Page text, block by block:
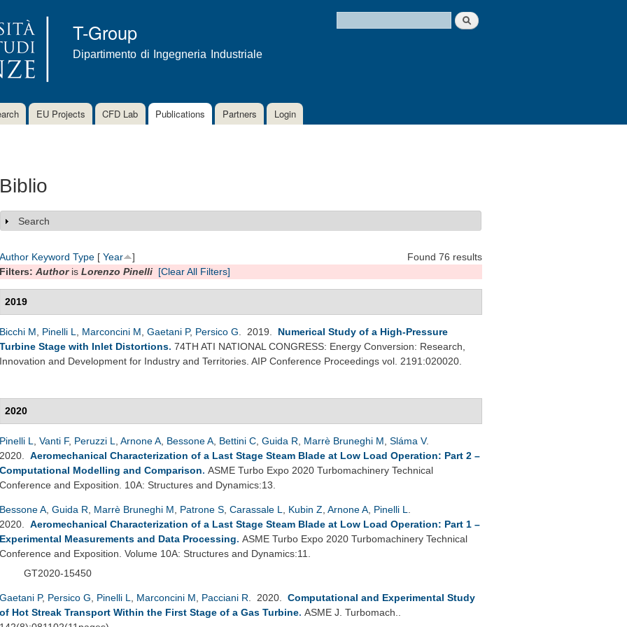
content
T-Group
Dipartimento di Ingegneria Industriale
Search form
Search
EU Projects CFD Lab Publications Partners Login
Biblio
Show
Search
Found 76 results
Author Keyword Type [ Year
]
Filters: Authoris Lorenzo Pinelli [Clear All Filters]
2019
Bicchi M Pinelli L Marconcini M Gaetani P, Persico G . 2019. Numerical Study of a High-Pressure
Turbine Stage with Inlet Distortions. 74TH ATI NATIONAL CONGRESS: Energy Conversion: Research,
Innovation and Development for Industry and Territories. AIP Conference Proceedings vol. 2191:020020.
2020
Pinelli L Vanti F, Peruzzi L Arnone A Bessone A Bettini C Guida R Marrè Bruneghi M Sláma V.
2020. Aeromechanical Characterization of a Last Stage Steam Blade at Low Load Operation: Part 2 –
Computational Modelling and Comparison. ASME Turbo Expo 2020 Turbomachinery Technical
Conference and Exposition. 10A: Structures and Dynamics:13.
Bessone A Guida R Marrè Bruneghi M Patrone S Carassale L Kubin Z Arnone A Pinelli L
2020. Aeromechanical Characterization of a Last Stage Steam Blade at Low Load Operation: Part 1 –
Experimental Measurements and Data Processing. ASME Turbo Expo 2020 Turbomachinery Technical
Conference and Exposition. Volume 10A: Structures and Dynamics:11.
GT2020-15450
Gaetani P, Persico G Pinelli L Marconcini M Pacciani R . 2020. Computational and Experimental Study
of Hot Streak Transport Within the First Stage of a Gas Turbine. ASME J. Turbomach..